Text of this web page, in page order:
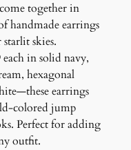
together in
handmade earrings
skies.
each in solid navy,
hexagonal
earrings
colored jump
Perfect for adding
outfit.